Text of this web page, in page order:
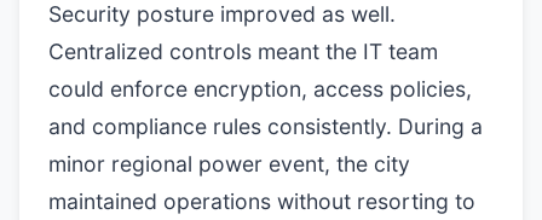
Security posture improved as well.
Centralized controls meant the IT team
could enforce encryption, access policies,
and compliance rules consistently. During a
minor regional power event, the city
maintained operations without resorting to